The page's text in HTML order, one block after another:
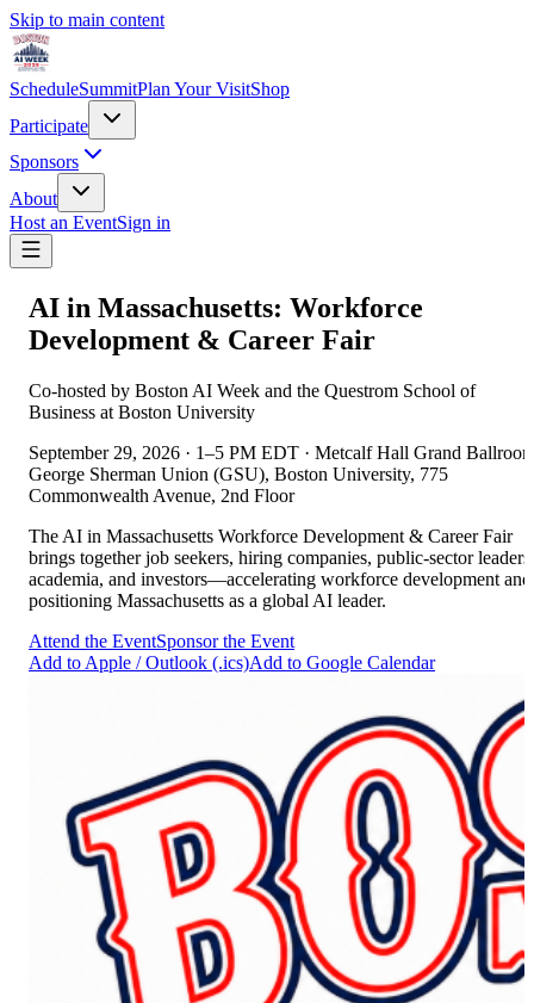
Skip to main content
ScheduleSummitPlan Your VisitShop
Participate
Sponsors
About
Host an EventSign in
AI in Massachusetts: Workforce
Development & Career Fair
Co-hosted by Boston AI Week and the Questrom School of
Business at Boston University
September 29, 2026 · 1–5 PM EDT · Metcalf Hall Grand
George Sherman Union (GSU), Boston University, 775
Commonwealth Avenue, 2nd Floor
The AI in Massachusetts Workforce Development & Career Fair
brings together job seekers, hiring companies, public-sector leaders,
academia, and investors—accelerating workforce development and
positioning Massachusetts as a global AI leader.
Attend the EventSponsor the Event
Add to Apple / Outlook (.ics)Add to Google Calendar